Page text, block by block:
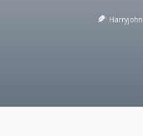
Harryjohn